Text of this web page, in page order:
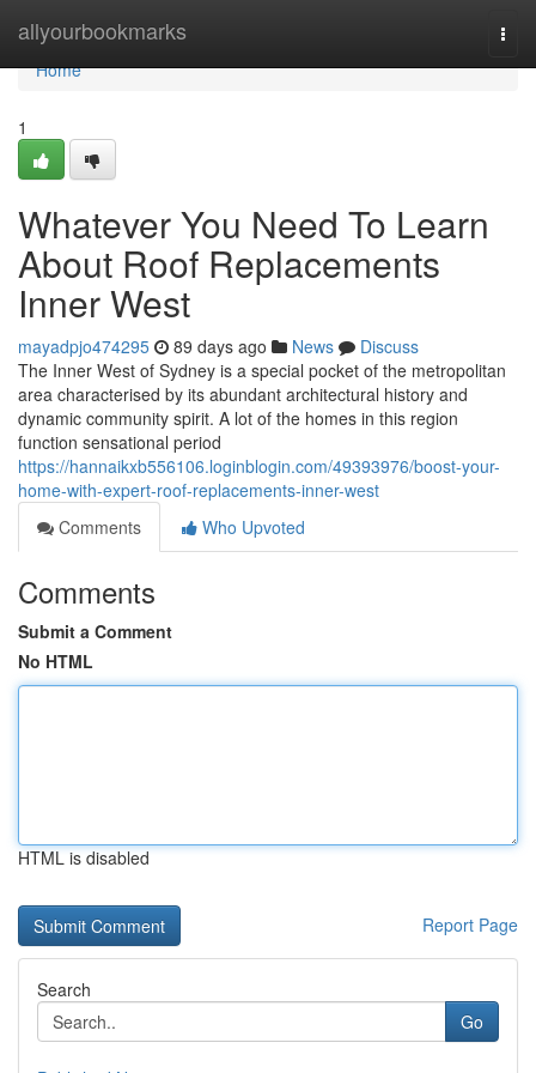
allyourbookmarks
Home
Home
1
Whatever You Need To Learn
About Roof Replacements
Inner West
mayadpjo474295 89 days ago News
Discuss
The Inner West of Sydney is a special pocket of the metropolitan
area characterised by its abundant architectural history and
dynamic community spirit. A lot of the homes in this region
function sensational period
https://hannaikxb556106.loginblogin.com/49393976/boost-your-
home-with-expert-roof-replacements-inner-west
Comments
Who Upvoted
Comments
Submit a Comment
No HTML
HTML is disabled
Report Page
Search
Go